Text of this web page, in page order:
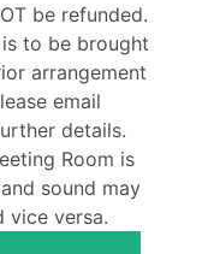
be refunded.
to be brought
arrangement
email
details.
Room is
sound may
vice versa.